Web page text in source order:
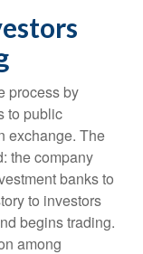
process by
to public
exchange. The
the company
banks to
to investors
begins trading.
among